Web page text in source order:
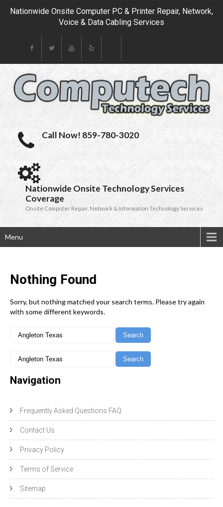
Nationwide Onsite Computer PC & Printer Repair, Network,
Voice & Data Cabling Services
Call Now! 859-780-3020
Nationwide Onsite Technology Services
Coverage
Onsite Computer Repair, Network & Information Technology Services
Menu
Nothing Found
Sorry, but nothing matched your search terms. Please try again
with some different keywords.
Navigation
Frequently Asked Questions FAQ
Contact Us
Privacy Policy
Terms of Service
Sitemap